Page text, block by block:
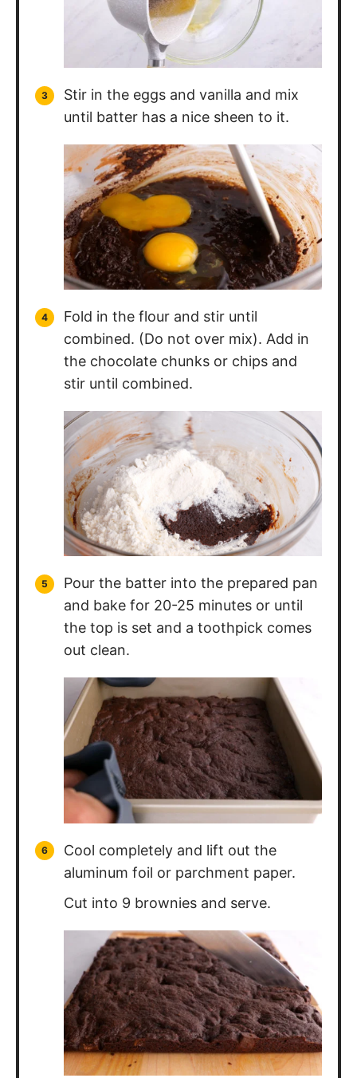
Stir in the eggs and vanilla and mix
until batter has a nice sheen to it.
Fold in the flour and stir until
combined. (Do not over mix). Add in
the chocolate chunks or chips and
stir until combined.
Pour the batter into the prepared pan
and bake for 20-25 minutes or until
the top is set and a toothpick comes
out clean.
Cool completely and lift out the
aluminum foil or parchment paper.
Cut into 9 brownies and serve.